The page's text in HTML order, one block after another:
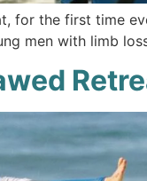
for the first time
men with limb